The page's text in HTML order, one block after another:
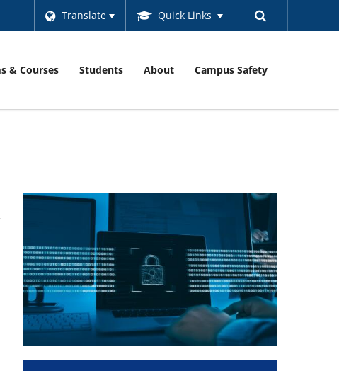
Translate Quick Links
& Courses Students About Campus Safety